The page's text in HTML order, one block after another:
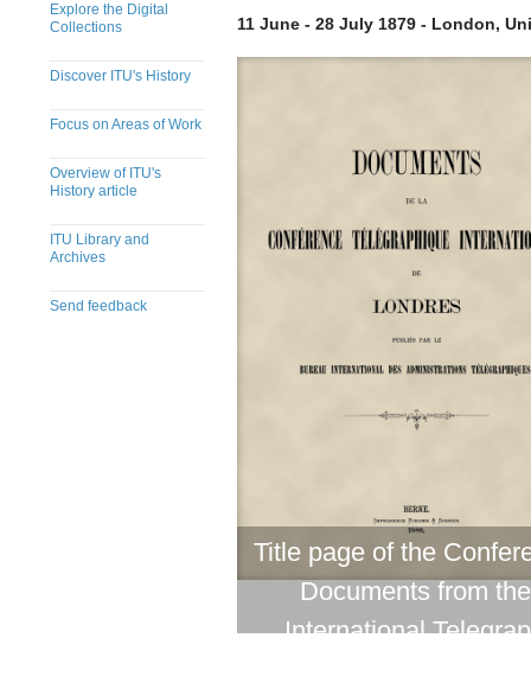
Explore the Digital
Collections
Discover ITU's History
Focus on Areas of Work
Overview of ITU's
History article
ITU Library and
Archives
Send feedback
11 June - 28 July 1879 - London,
Title page of the
Documents from the
International